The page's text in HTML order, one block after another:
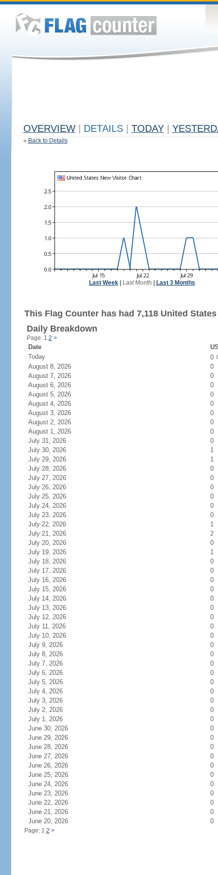
OVERVIEW DETAILS TODAY
« Back to Details
Last Week| Last Month Last 3 Months
This Flag Counter has had 7,118 United
Daily Breakdown
Page: 1 2 >
Date
Today
0
August 8, 2026
0
August 7, 2026
0
August 6, 2026
0
August 5, 2026
0
August 4, 2026
0
August 3, 2026
0
August 2, 2026
0
August 1, 2026
0
July 31, 2026
0
July 30, 2026
1
July 29, 2026
1
July 28, 2026
0
July 27, 2026
0
July 26, 2026
0
July 25, 2026
0
July 24, 2026
0
July 23, 2026
0
July 22, 2026
1
July 21, 2026
2
July 20, 2026
0
July 19, 2026
1
July 18, 2026
0
July 17, 2026
0
July 16, 2026
0
July 15, 2026
0
July 14, 2026
0
July 13, 2026
0
July 12, 2026
0
July 11, 2026
0
July 10, 2026
0
July 9, 2026
0
July 8, 2026
0
July 7, 2026
0
July 6, 2026
0
July 5, 2026
0
July 4, 2026
0
July 3, 2026
0
July 2, 2026
0
July 1, 2026
0
June 30, 2026
0
June 29, 2026
0
June 28, 2026
0
June 27, 2026
0
June 26, 2026
0
June 25, 2026
0
June 24, 2026
0
June 23, 2026
0
June 22, 2026
0
June 21, 2026
0
June 20, 2026
0
Page: 1 2 >